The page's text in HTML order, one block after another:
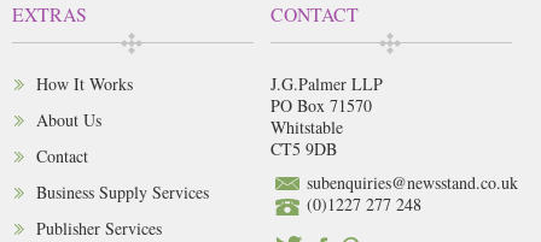
EXTRAS
How It Works
About Us
Contact
Business Supply Services
Publisher Services
CONTACT
J.G.Palmer LLP
PO Box 71570
Whitstable
CT5 9DB
subenquiries@newsstand.co.uk
(0)1227 277 248